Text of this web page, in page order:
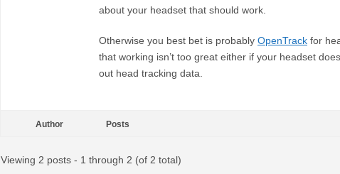
about your headset that should work.
Otherwise you best bet is probably OpenTrack for
that working isn’t too great either if your headset
out head tracking data.
Author Posts
Viewing 2 posts - 1 through 2 (of 2 total)